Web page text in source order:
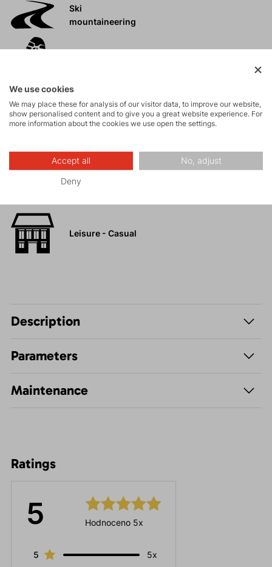
Ski
mountaineering
Rock climbing
and via ferrata
hiking
Hiking
Leisure - Casual
Description
Parameters
Maintenance
Ratings
5 Hodnoceno 5x
5
5x
We use cookies
We may place these for analysis of our visitor data, to improve our website,
show personalised content and to give you a great website experience. For
more information about the cookies we use open the settings.
Accept all No, adjust
Deny